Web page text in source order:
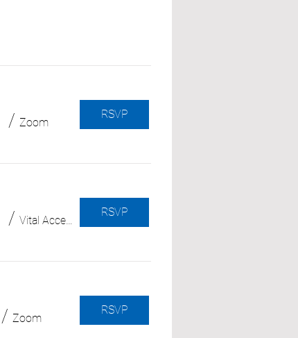
/Zoom
RSVP
/ Vital Access Care Foundation
RSVP
/ Zoom
RSVP